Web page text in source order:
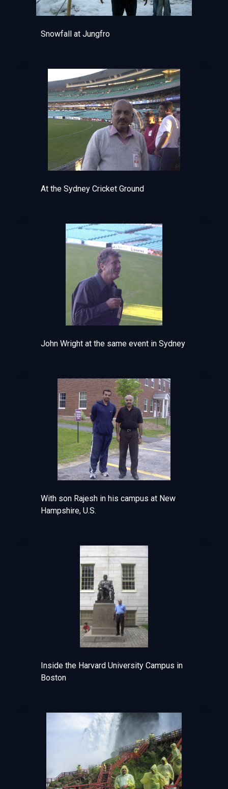
Snowfall at Jungfro
At the Sydney Cricket Ground
John Wright at the same event in Sydney
With son Rajesh in his campus at New
Hampshire, U.S.
Inside the Harvard University Campus in
Boston